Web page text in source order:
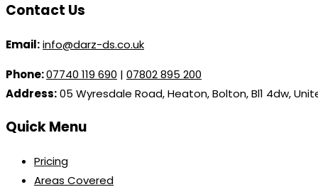
Contact Us
Email:info@darz-ds.co.uk
Phone:07740 119 690 | 07802 895 200
Address:05 Wyresdale Road, Heaton, Bolton, Bl1 4dw,
Quick Menu
Pricing
Areas Covered